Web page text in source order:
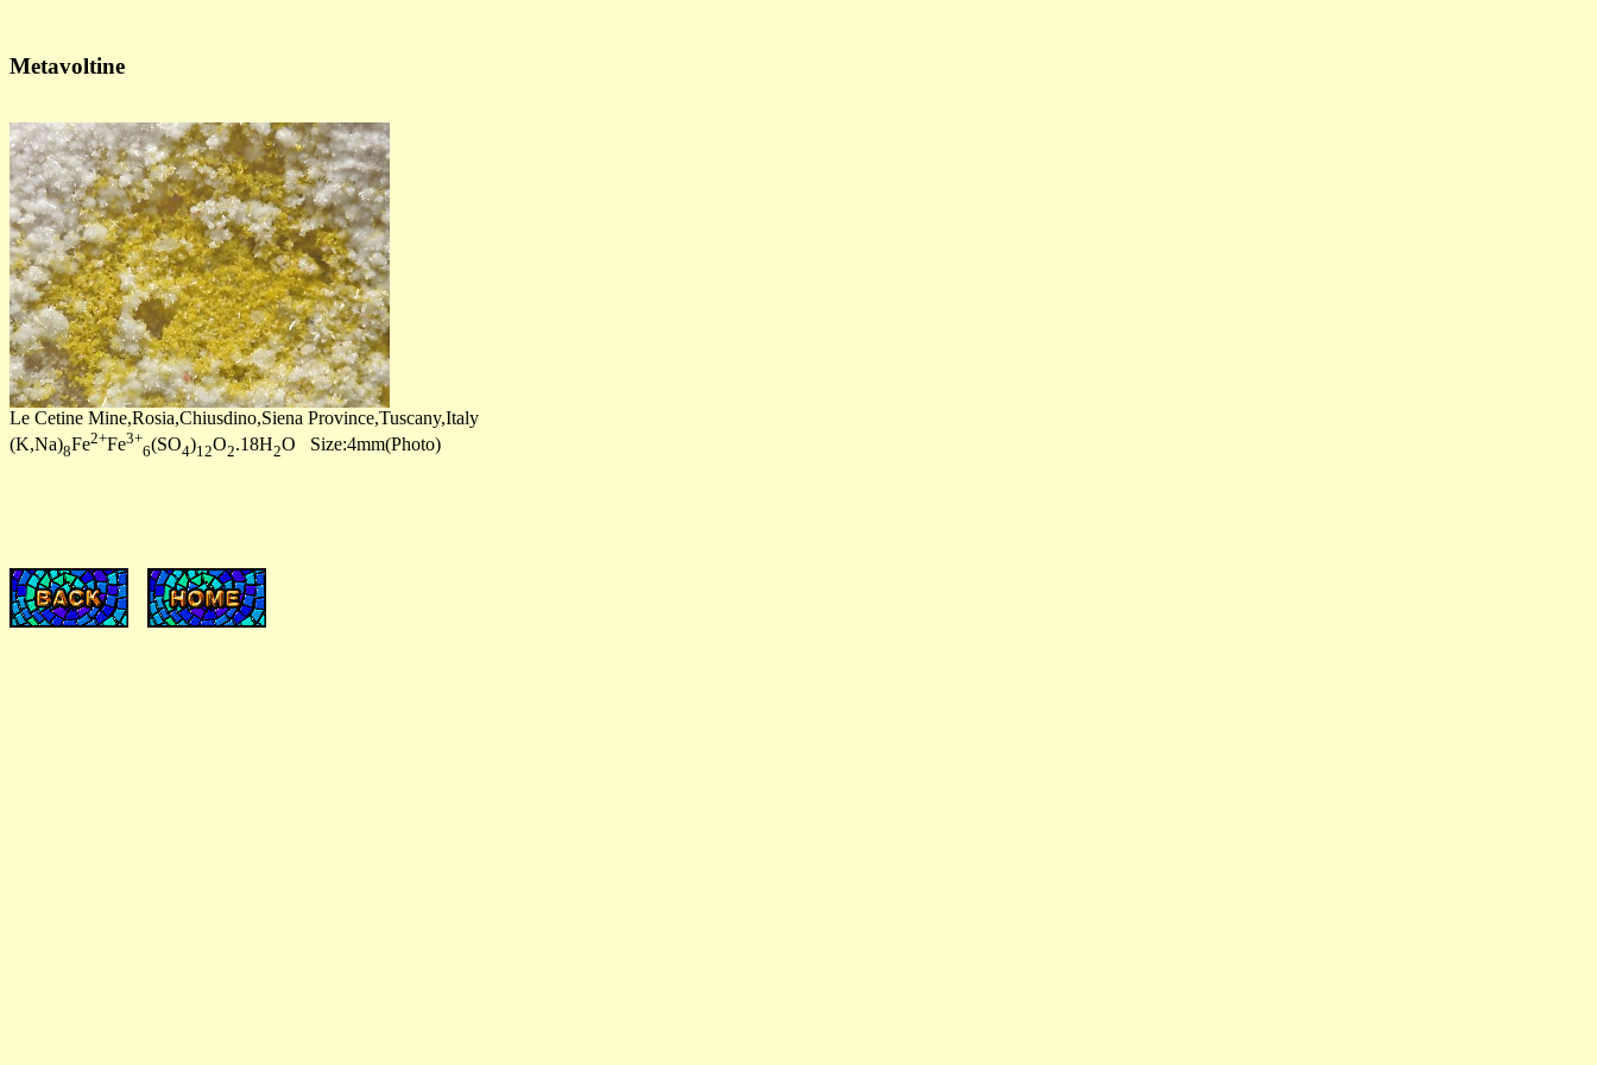
Metavoltine
Le Cetine Mine,Rosia,Chiusdino,Siena Province,Tuscany,Italy
(K,Na)8Fe2+Fe3+
6(SO4)12O2.18H2O Size:4mm(Photo)